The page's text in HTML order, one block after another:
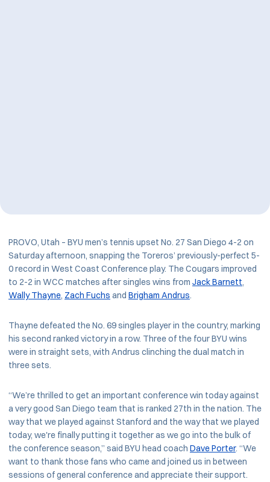
PROVO, Utah – BYU men’s tennis upset No. 27 San Diego 4-2 on
Saturday afternoon, snapping the Toreros’ previously-perfect 5-
0 record in West Coast Conference play. The Cougars improved
to 2-2 in WCC matches after singles wins from Jack Barnett,
Wally Thayne, Zach Fuchs and Brigham Andrus.
Thayne defeated the No. 69 singles player in the country, marking
his second ranked victory in a row. Three of the four BYU wins
were in straight sets, with Andrus clinching the dual match in
three sets.
“We’re thrilled to get an important conference win today against
a very good San Diego team that is ranked 27th in the nation. The
way that we played against Stanford and the way that we played
today, we're finally putting it together as we go into the bulk of
the conference season,” said BYU head coach Dave Porter. “We
want to thank those fans who came and joined us in between
sessions of general conference and appreciate their support.